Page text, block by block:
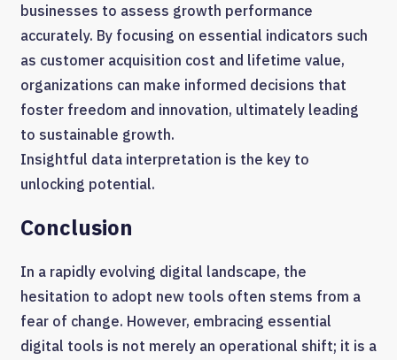
businesses to assess growth performance
accurately. By focusing on essential indicators such
as customer acquisition cost and lifetime value,
organizations can make informed decisions that
foster freedom and innovation, ultimately leading
to sustainable growth.
Insightful data interpretation is the key to
unlocking potential.
Conclusion
In a rapidly evolving digital landscape, the
hesitation to adopt new tools often stems from a
fear of change. However, embracing essential
digital tools is not merely an operational shift; it is a